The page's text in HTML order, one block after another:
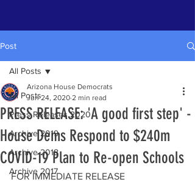
Post
All Posts
Press Releases 2020
Archive 2019
Archive 2018
Archive 2017
All Posts
PRESS RELEASE: 'A good first step' -
House Dems Respond to $240m
COVID-19 Plan to Re-open Schools
Arizona House Democrats
Jun 24, 2020 2 min read
FOR IMMEDIATE RELEASE